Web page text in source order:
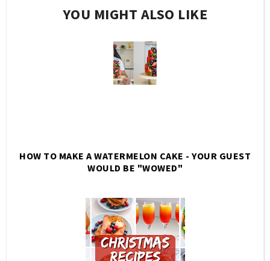
YOU MIGHT ALSO LIKE
HOW TO MAKE A WATERMELON CAKE - YOUR GUEST
WOULD BE "WOWED"